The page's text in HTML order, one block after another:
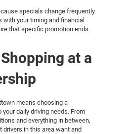
specials change frequently.
with your timing and financial
that specific promotion ends.
at a
means choosing a
daily driving needs. From
and everything in between,
drivers in this area want and